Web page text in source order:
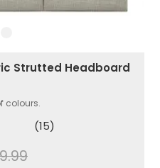
Strutted Headboard
colours.
(15)